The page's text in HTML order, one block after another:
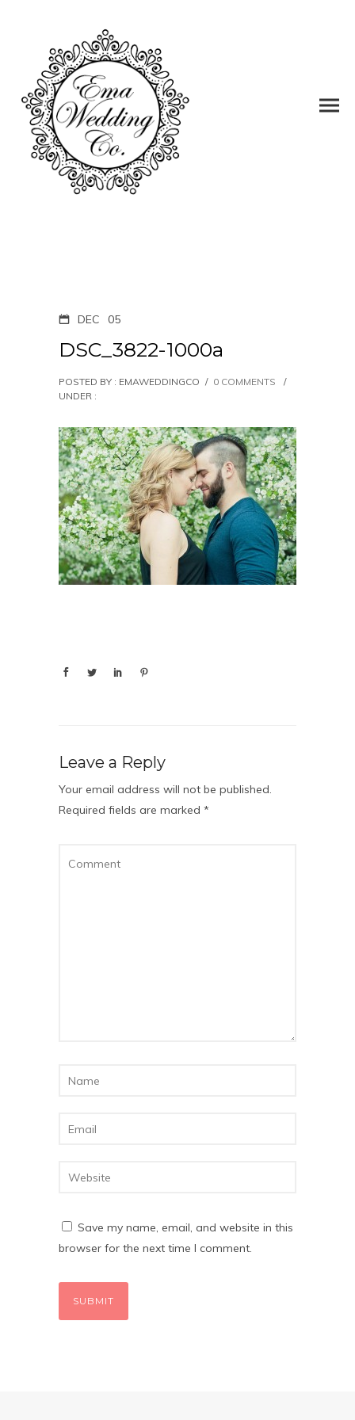
DEC 05
DSC_3822-1000a
POSTED BY : EMAWEDDINGCO / 0 COMMENTS
/
UNDER :
Leave a Reply
Your email address will not be published.
Required fields are marked *
Save my name, email, and website in this
browser for the next time I comment.